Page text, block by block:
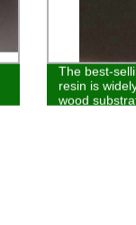
The best-
resin is
wood